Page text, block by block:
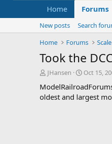
Home Forums
New posts
Search
Home
Forums
Took the
T
r
e
JHansen
S
a
r
Oct 15,
oldest and largest